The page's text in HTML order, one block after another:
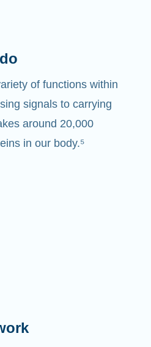
of functions within
signals to carrying
around 20,000
in our body.⁵